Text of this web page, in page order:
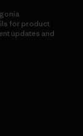
for product
updates and